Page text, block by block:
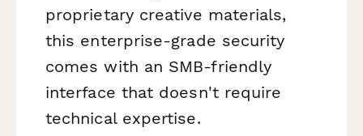
proprietary creative materials,
this enterprise-grade security
comes with an SMB-friendly
interface that doesn't require
technical expertise.